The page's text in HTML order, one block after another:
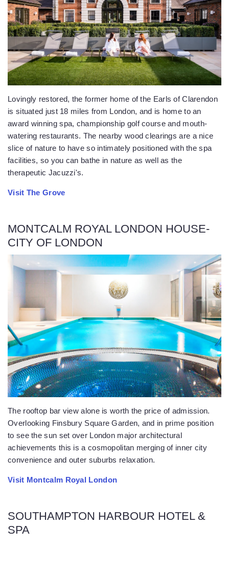
Lovingly restored, the former home of the Earls of Clarendon
is situated just 18 miles from London, and is home to an
award winning spa, championship golf course and mouth-
watering restaurants. The nearby wood clearings are a nice
slice of nature to have so intimately positioned with the spa
facilities, so you can bathe in nature as well as the
therapeutic Jacuzzi's.
Visit The Grove
MONTCALM ROYAL LONDON HOUSE-
CITY OF LONDON
The rooftop bar view alone is worth the price of admission.
Overlooking Finsbury Square Garden, and in prime position
to see the sun set over London major architectural
achievements this is a cosmopolitan merging of inner city
convenience and outer suburbs relaxation.
Visit Montcalm Royal London
SOUTHAMPTON HARBOUR HOTEL &
SPA